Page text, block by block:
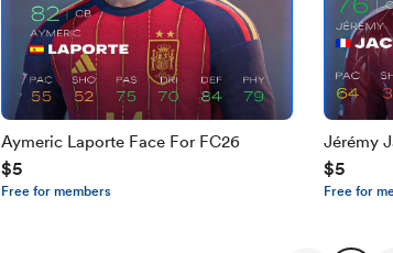
Aymeric Laporte Face For FC26
$5
Free for members
Jérémy
$5
Free for